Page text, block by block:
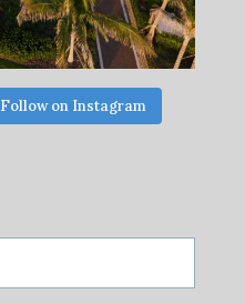
Follow on Instagram